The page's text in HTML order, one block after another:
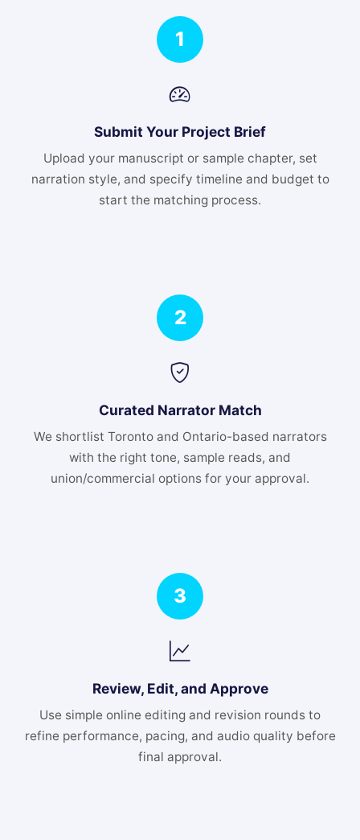
1
Submit Your Project Brief
Upload your manuscript or sample chapter, set
narration style, and specify timeline and budget to
start the matching process.
2
Curated Narrator Match
We shortlist Toronto and Ontario-based narrators
with the right tone, sample reads, and
union/commercial options for your approval.
3
Review, Edit, and Approve
Use simple online editing and revision rounds to
refine performance, pacing, and audio quality before
final approval.